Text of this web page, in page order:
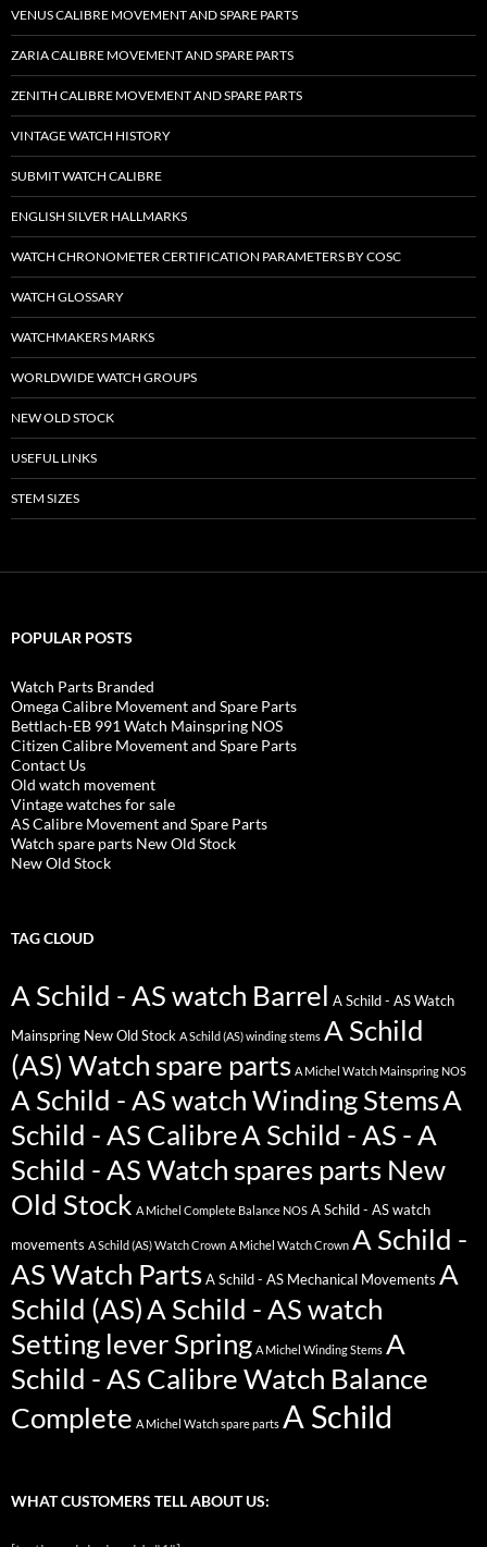
VENUS CALIBRE MOVEMENT AND SPARE PARTS
ZARIA CALIBRE MOVEMENT AND SPARE PARTS
ZENITH CALIBRE MOVEMENT AND SPARE PARTS
VINTAGE WATCH HISTORY
SUBMIT WATCH CALIBRE
ENGLISH SILVER HALLMARKS
WATCH CHRONOMETER CERTIFICATION PARAMETERS BY COSC
WATCH GLOSSARY
WATCHMAKERS MARKS
WORLDWIDE WATCH GROUPS
NEW OLD STOCK
USEFUL LINKS
STEM SIZES
POPULAR POSTS
Watch Parts Branded
Omega Calibre Movement and Spare Parts
Bettlach-EB 991 Watch Mainspring NOS
Citizen Calibre Movement and Spare Parts
Contact Us
Old watch movement
Vintage watches for sale
AS Calibre Movement and Spare Parts
Watch spare parts New Old Stock
New Old Stock
TAG CLOUD
A Schild - AS watch Barrel A Schild - AS Watch
Mainspring New Old Stock A Schild (AS) winding stems A Schild
(AS) Watch spare parts A Michel Watch Mainspring NOS
A Schild - AS watch Winding StemsA
Schild - AS CalibreA Schild - AS - A
Schild - AS Watch spares parts New
Old Stock A Michel Complete Balance NOS A Schild - AS watch
movements A Schild (AS) Watch Crown A Michel Watch Crown A Schild -
AS Watch Parts A Schild - AS Mechanical Movements A
Schild (AS)A Schild - AS watch
Setting lever Spring A Michel Winding Stems A
Schild - AS Calibre Watch Balance
Complete A Michel Watch spare parts A Schild
WHAT CUSTOMERS TELL ABOUT US: